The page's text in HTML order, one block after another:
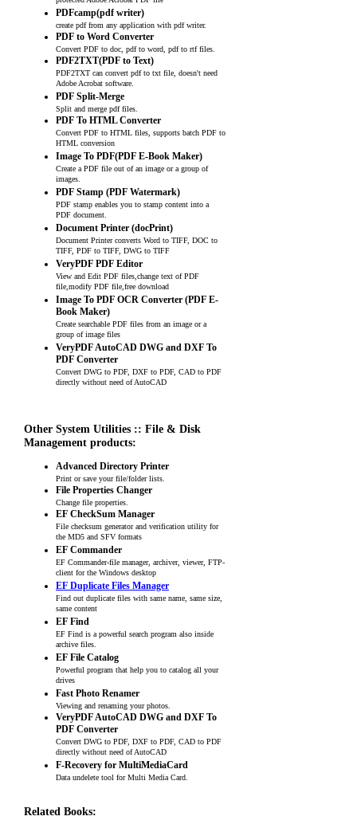
PDFcamp(pdf writer)
create pdf from any application with pdf writer.
PDF to Word Converter
Convert PDF to doc, pdf to word, pdf to rtf files.
PDF2TXT(PDF to Text)
PDF2TXT can convert pdf to txt file, doesn't need
Adobe Acrobat software.
PDF Split-Merge
Split and merge pdf files.
PDF To HTML Converter
Convert PDF to HTML files, supports batch PDF to
HTML conversion
Image To PDF(PDF E-Book Maker)
Create a PDF file out of an image or a group of
images.
PDF Stamp (PDF Watermark)
PDF stamp enables you to stamp content into a
PDF document.
Document Printer (docPrint)
Document Printer converts Word to TIFF, DOC to
TIFF, PDF to TIFF, DWG to TIFF
VeryPDF PDF Editor
View and Edit PDF files,change text of PDF
file,modify PDF file,free download
Image To PDF OCR Converter (PDF E-
Book Maker)
Create searchable PDF files from an image or a
group of image files
VeryPDF AutoCAD DWG and DXF To
PDF Converter
Convert DWG to PDF, DXF to PDF, CAD to PDF
directly without need of AutoCAD
Other System Utilities :: File & Disk
Management products:
Advanced Directory Printer
Print or save your file/folder lists.
File Properties Changer
Change file properties.
EF CheckSum Manager
File checksum generator and verification utility for
the MD5 and SFV formats
EF Commander
EF Commander-file manager, archiver, viewer, FTP-
client for the Windows desktop
EF Duplicate Files Manager
Find out duplicate files with same name, same size,
same content
EF Find
EF Find is a powerful search program also inside
archive files.
EF File Catalog
Powerful program that help you to catalog all your
drives
Fast Photo Renamer
Viewing and renaming your photos.
VeryPDF AutoCAD DWG and DXF To
PDF Converter
Convert DWG to PDF, DXF to PDF, CAD to PDF
directly without need of AutoCAD
F-Recovery for MultiMediaCard
Data undelete tool for Multi Media Card.
Related Books: